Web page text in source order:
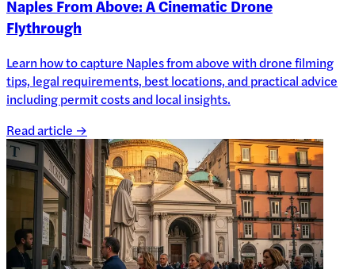
Naples From Above: A Cinematic Drone
Flythrough
Learn how to capture Naples from above with drone filming
tips, legal requirements, best locations, and practical advice
including permit costs and local insights.
Read article →